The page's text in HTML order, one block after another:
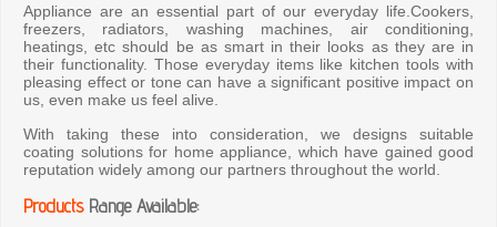
Appliance are an essential part of our everyday life.Cookers,
freezers, radiators, washing machines, air conditioning,
heatings, etc should be as smart in their looks as they are in
their functionality. Those everyday items like kitchen tools with
pleasing effect or tone can have a significant positive impact on
us, even make us feel alive.
With taking these into consideration, we designs suitable
coating solutions for home appliance, which have gained good
reputation widely among our partners throughout the world.
ProductsRange Available: